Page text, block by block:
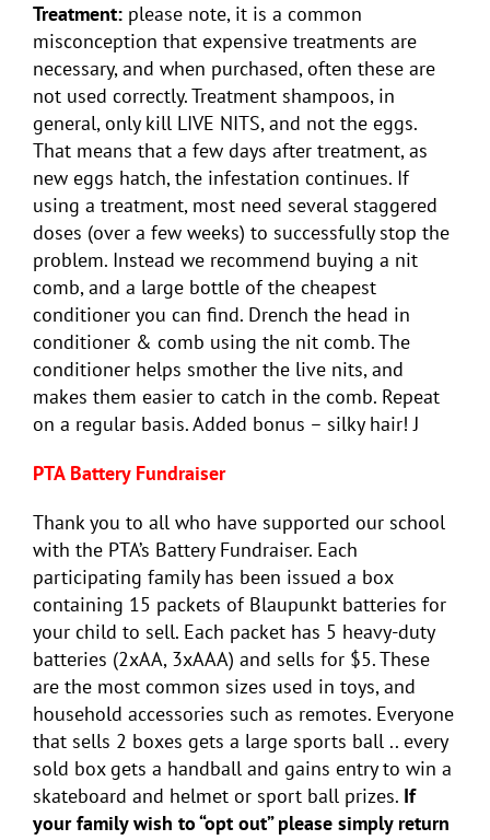
Treatment: please note, it is a common
misconception that expensive treatments are
necessary, and when purchased, often these are
not used correctly. Treatment shampoos, in
general, only kill LIVE NITS, and not the eggs.
That means that a few days after treatment, as
new eggs hatch, the infestation continues. If
using a treatment, most need several staggered
doses (over a few weeks) to successfully stop the
problem. Instead we recommend buying a nit
comb, and a large bottle of the cheapest
conditioner you can find. Drench the head in
conditioner & comb using the nit comb. The
conditioner helps smother the live nits, and
makes them easier to catch in the comb. Repeat
on a regular basis. Added bonus – silky hair! J
PTA Battery Fundraiser
Thank you to all who have supported our school
with the PTA’s Battery Fundraiser. Each
participating family has been issued a box
containing 15 packets of Blaupunkt batteries for
your child to sell. Each packet has 5 heavy-duty
batteries (2xAA, 3xAAA) and sells for $5. These
are the most common sizes used in toys, and
household accessories such as remotes. Everyone
that sells 2 boxes gets a large sports ball .. every
sold box gets a handball and gains entry to win a
skateboard and helmet or sport ball prizes. If
your family wish to “opt out” please simply return